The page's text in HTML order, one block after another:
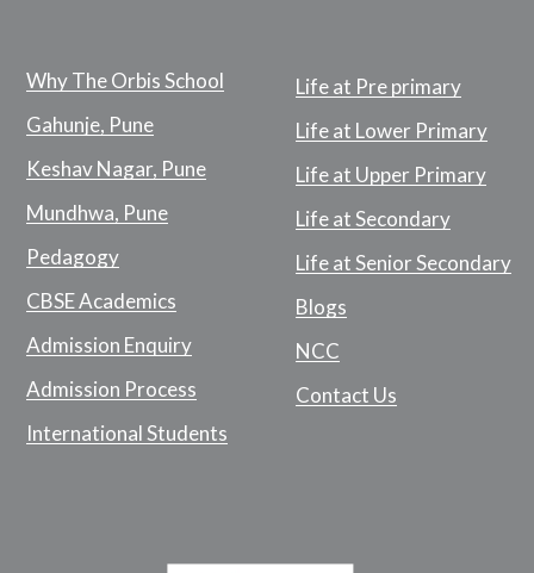
Why The Orbis School
Gahunje, Pune
Keshav Nagar, Pune
Mundhwa, Pune
Pedagogy
CBSE Academics
Admission Enquiry
Admission Process
International Students
Life at Pre primary
Life at Lower Primary
Life at Upper Primary
Life at Secondary
Life at Senior Secondary
Blogs
NCC
Contact Us